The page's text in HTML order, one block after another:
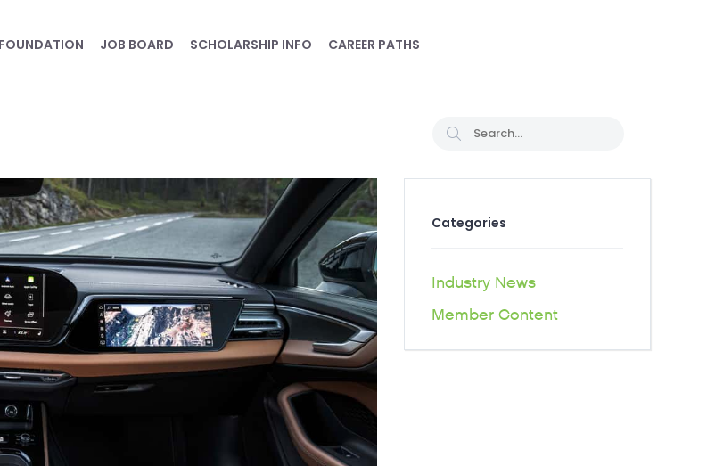
FOUNDATION JOB BOARD SCHOLARSHIP INFO CAREER PATHS
Categories
Industry News
Member Content